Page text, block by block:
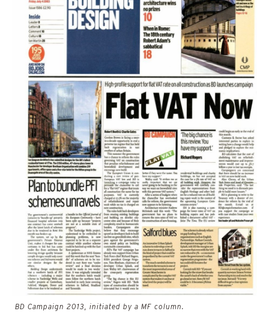
BD Campaign 2013, initiated by a MF column.